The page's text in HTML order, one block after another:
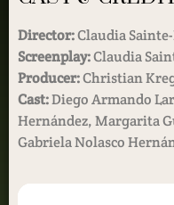
Director:Claudia
Screenplay:Claudia
Producer:Christian
Cast:Diego Armando
Hernández, Margarita
Gabriela Nolasco